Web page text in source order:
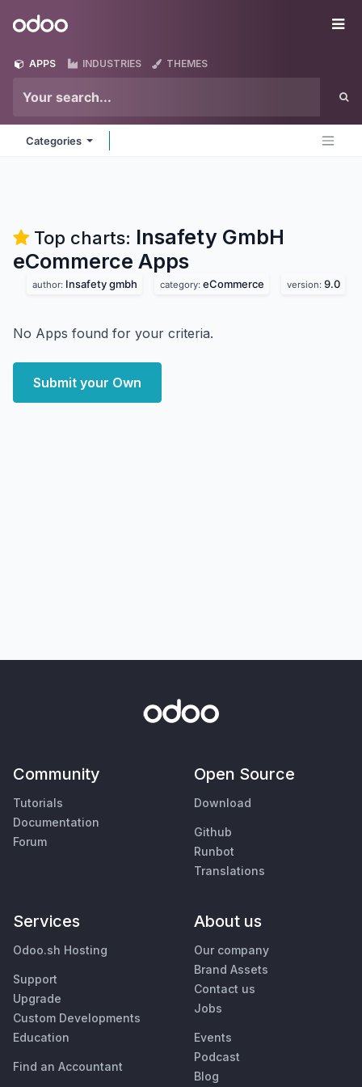
Odoo
APPS INDUSTRIES THEMES
Categories
Top charts: Insafety GmbH
eCommerce Apps
author: Insafety gmbh category: eCommerce version: 9.0
No Apps found for your criteria.
Submit your Own
Community
Tutorials
Documentation
Forum
Open Source
Download
Github
Runbot
Translations
Services
Odoo.sh Hosting
Support
Upgrade
Custom Developments
Education
Find an Accountant
About us
Our company
Brand Assets
Contact us
Jobs
Events
Podcast
Blog